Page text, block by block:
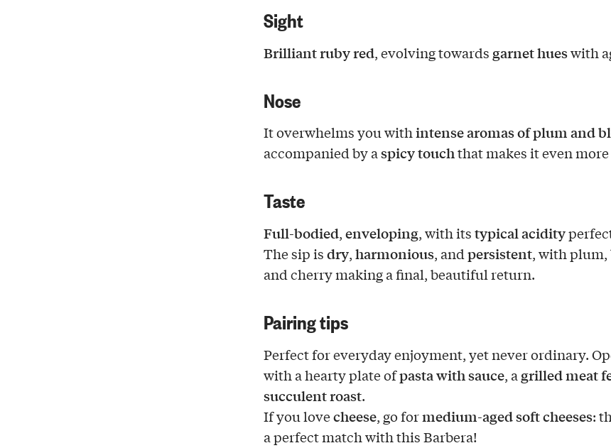
Sight
Brilliant ruby red, evolving towards garnet hueswith
Nose
It overwhelms you withintense aromas of plum and
accompanied by aspicy touchthat makes it even
Taste
Full-bodied,enveloping, with itstypical acidity
The sip isdry,harmonious, and persistent, with plum,
and cherry making a final, beautiful return.
Pairing tips
Perfect for everyday enjoyment, yet never ordinary.
with a hearty plate ofpasta with sauce, a grilled meat
succulent roast.
If you lovecheese, go formedium-aged soft cheeses:
a perfect match with this Barbera!